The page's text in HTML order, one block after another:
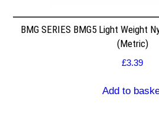
BMG SERIES BMG5 Light Weight
(Metric)
£3.39
Add to